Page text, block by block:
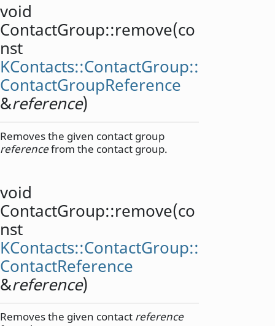
void
ContactGroup::remove(co
nst
KContacts::ContactGroup::
ContactGroupReference
&reference)
Removes the given contact group
referencefrom the contact group.
void
ContactGroup::remove(co
nst
KContacts::ContactGroup::
ContactReference
&reference)
Removes the given contact reference